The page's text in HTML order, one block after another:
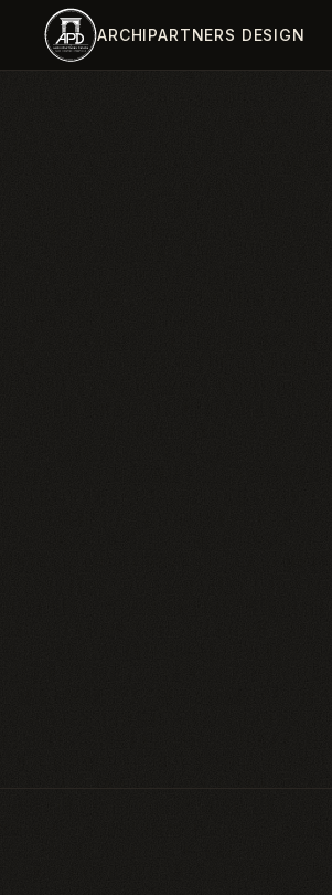
Skip to main content
ARCHIPARTNERS DESIGN